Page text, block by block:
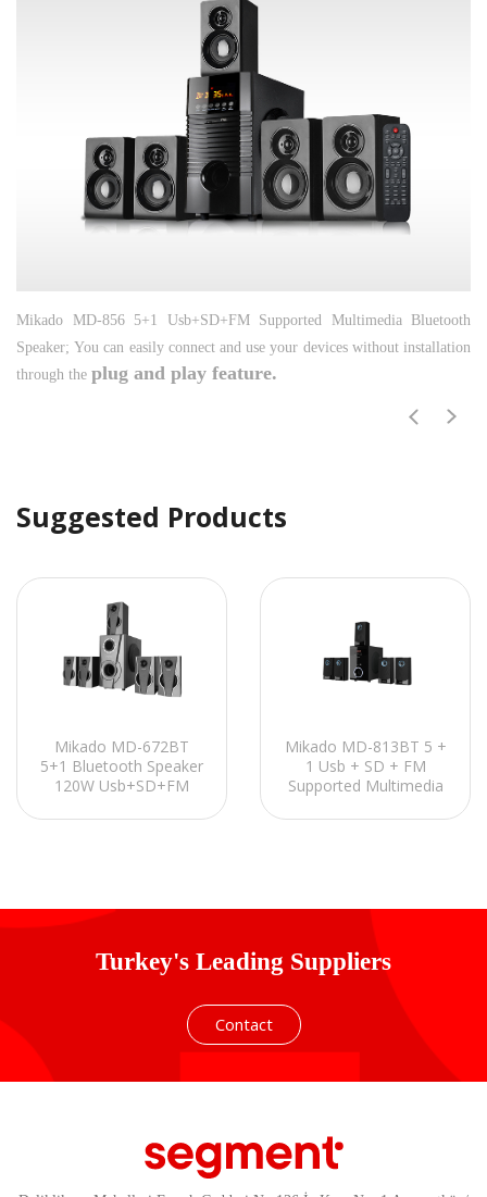
Mikado MD-856 5+1 Usb+SD+FM Supported Multimedia Bluetooth
Speaker;You can easily connect and use your devices without installation
through the plug and play feature.
Suggested Products
Mikado MD-672BT
5+1 Bluetooth Speaker
120W Usb+SD+FM
Mikado MD-813BT 5 +
1 Usb + SD + FM
Supported Multimedia
Turkey's Leading Suppliers
Contact